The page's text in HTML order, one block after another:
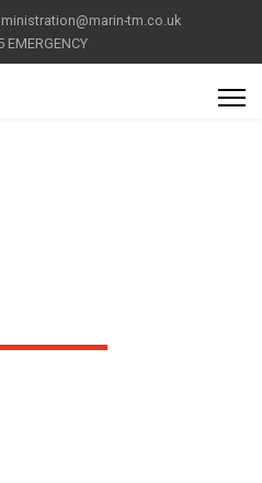
tm.co.uk